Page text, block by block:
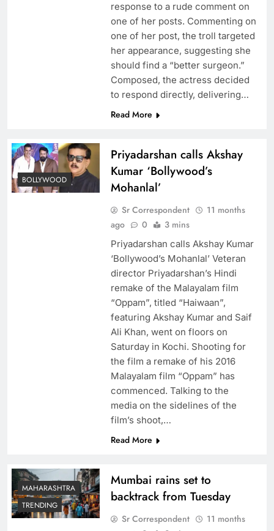
response to a rude comment on
one of her posts. Commenting on
one of her post, the troll targeted
her appearance, suggesting she
should find a “better surgeon.”
Composed, the actress decided
to respond directly, delivering…
Read More
BOLLYWOOD
Priyadarshan calls Akshay
Kumar ‘Bollywood’s
Mohanlal’
Sr Correspondent
11 months
ago
0 3 mins
Priyadarshan calls Akshay Kumar
‘Bollywood’s Mohanlal’ Veteran
director Priyadarshan’s Hindi
remake of the Malayalam film
“Oppam”, titled “Haiwaan”,
featuring Akshay Kumar and Saif
Ali Khan, went on floors on
Saturday in Kochi. Shooting for
the film a remake of his 2016
Malayalam film “Oppam” has
commenced. Talking to the
media on the sidelines of the
film’s shoot,…
Read More
MAHARASHTRA
TRENDING
Mumbai rains set to
backtrack from Tuesday
Sr Correspondent
11 months